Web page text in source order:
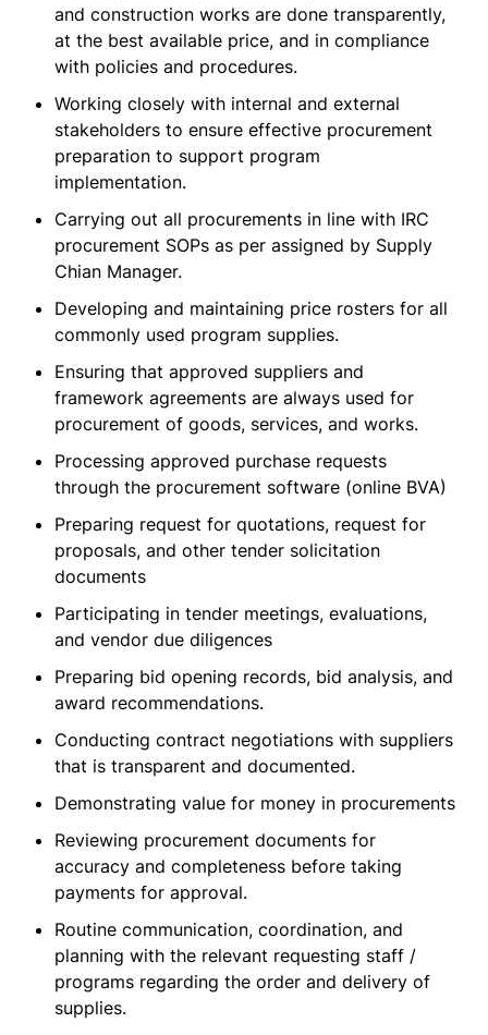
and construction works are done transparently,
at the best available price, and in compliance
with policies and procedures.
Working closely with internal and external
stakeholders to ensure effective procurement
preparation to support program
implementation.
Carrying out all procurements in line with IRC
procurement SOPs as per assigned by Supply
Chian Manager.
Developing and maintaining price rosters for all
commonly used program supplies.
Ensuring that approved suppliers and
framework agreements are always used for
procurement of goods, services, and works.
Processing approved purchase requests
through the procurement software (online BVA)
Preparing request for quotations, request for
proposals, and other tender solicitation
documents
Participating in tender meetings, evaluations,
and vendor due diligences
Preparing bid opening records, bid analysis, and
award recommendations.
Conducting contract negotiations with suppliers
that is transparent and documented.
Demonstrating value for money in procurements
Reviewing procurement documents for
accuracy and completeness before taking
payments for approval.
Routine communication, coordination, and
planning with the relevant requesting staff /
programs regarding the order and delivery of
supplies.